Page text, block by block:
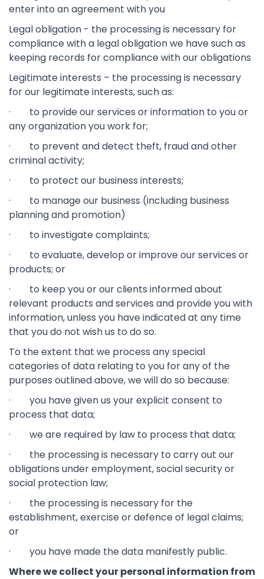
enter into an agreement with you
Legal obligation - the processing is necessary for
compliance with a legal obligation we have such as
keeping records for compliance with our obligations
Legitimate interests – the processing is necessary
for our legitimate interests, such as:
· to provide our services or information to you or
any organization you work for;
· to prevent and detect theft, fraud and other
criminal activity;
· to protect our business interests;
· to manage our business (including business
planning and promotion)
· to investigate complaints;
· to evaluate, develop or improve our services or
products; or
· to keep you or our clients informed about
relevant products and services and provide you with
information, unless you have indicated at any time
that you do not wish us to do so.
To the extent that we process any special
categories of data relating to you for any of the
purposes outlined above, we will do so because:
· you have given us your explicit consent to
process that data;
· we are required by law to process that data;
· the processing is necessary to carry out our
obligations under employment, social security or
social protection law;
· the processing is necessary for the
establishment, exercise or defence of legal claims;
or
· you have made the data manifestly public.
Where we collect your personal information from